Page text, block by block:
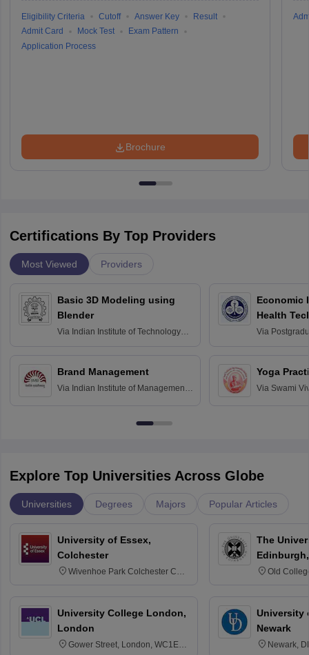
Eligibility Criteria Cutoff Answer Key
Result
Admit Card
Mock Test
Exam Pattern
Application Process
Brochure
Certifications By Top Providers
Most Viewed Providers
Basic 3D Modeling using
Blender
Via Indian Institute of Technology
Brand Management
Via Indian Institute of Management
Economic
Health
Via
Yoga
Via Swami
Explore Top Universities Across Globe
Universities Degrees Majors Popular Articles
University of Essex,
Colchester
Wivenhoe Park Colchester CO4
University College London,
London
Gower Street, London, WC1E
The
Old
University
Newark
Newark,